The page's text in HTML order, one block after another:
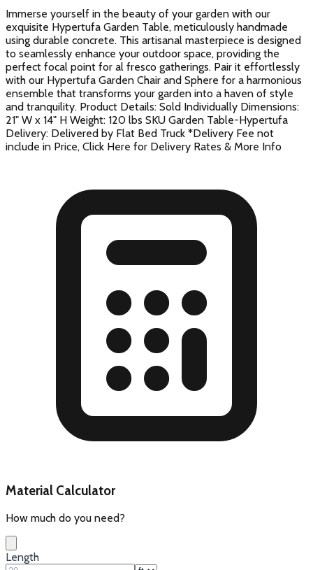
Immerse yourself in the beauty of your garden with our
exquisite Hypertufa Garden Table, meticulously handmade
using durable concrete. This artisanal masterpiece is designed
to seamlessly enhance your outdoor space, providing the
perfect focal point for al fresco gatherings. Pair it effortlessly
with our Hypertufa Garden Chair and Sphere for a harmonious
ensemble that transforms your garden into a haven of style
and tranquility. Product Details: Sold Individually Dimensions:
21" W x 14" H Weight: 120 lbs SKU Garden Table-Hypertufa
Delivery: Delivered by Flat Bed Truck *Delivery Fee not
include in Price, Click Here for Delivery Rates & More Info
Material Calculator
How much do you need?
Length